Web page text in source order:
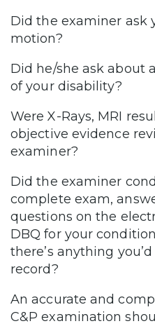
Did the examiner ask
motion?
Did he/she ask about
of your disability?
Were X-Rays, MRI
objective evidence
examiner?
Did the examiner
complete exam,
questions on the
DBQ for your
there’s anything
record?
An accurate and
C&P examination